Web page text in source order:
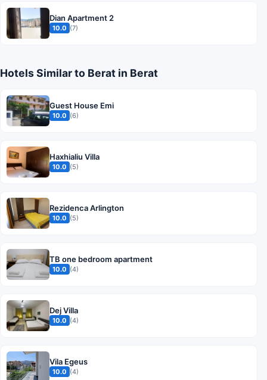
Dian Apartment 2
10.0 (7)
Hotels Similar to Berat in Berat
Guest House Emi
10.0 (6)
Haxhialiu Villa
10.0 (5)
Rezidenca Arlington
10.0 (5)
TB one bedroom apartment
10.0 (4)
Dej Villa
10.0 (4)
Vila Egeus
10.0 (4)